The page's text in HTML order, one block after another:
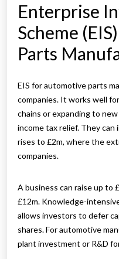
Enterprise
Scheme
Parts
EIS for automotive parts
companies. It works well
chains or expanding to
income tax relief. They can
rises to £2m, where the
companies.
A business can raise up to
£12m. Knowledge-
allows investors to defer
shares. For automotive
plant investment or R&D